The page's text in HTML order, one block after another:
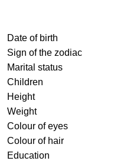
Date of birth
Sign of the zodiac
Marital status
Children
Height
Weight
Colour of eyes
Colour of hair
Education